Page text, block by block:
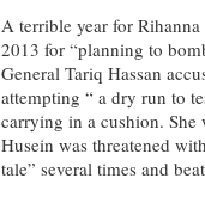
A terrible year for
2013 for “planning to
General Tariq Hassan
attempting “ a dry run to
carrying in a cushion. She
Husein was threatened
tale” several times and